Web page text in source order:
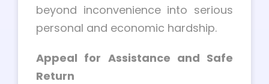
beyond inconvenience into serious
personal and economic hardship.
Appeal for Assistance and Safe
Return